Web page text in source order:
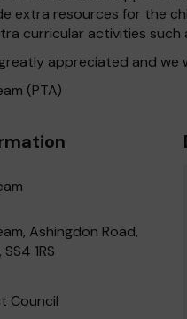
extra resources for the
curricular activities
appreciated and we
(PTA)
Ashingdon Road,
1RS
Council